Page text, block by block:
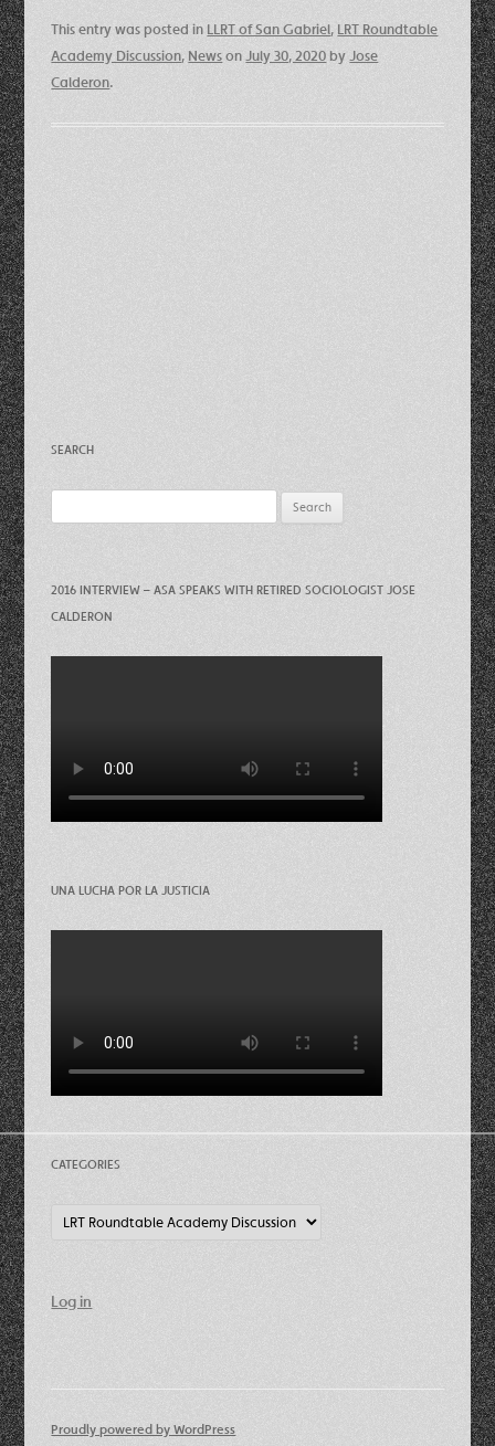
This entry was posted in LLRT of San Gabriel, LRT Roundtable
Academy Discussion, NewsonJuly 30, 2020 byJose
Calderon.
SEARCH
for:
2016 INTERVIEW – ASA SPEAKS WITH RETIRED SOCIOLOGIST JOSE
CALDERON
UNA LUCHA POR LA JUSTICIA
CATEGORIES
Log in
Proudly powered by WordPress